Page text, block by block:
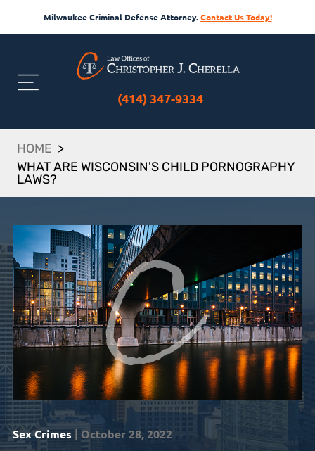
Milwaukee Criminal Defense Attorney.Contact Us Today!
(414) 347-9334
HOME >
WHAT ARE WISCONSIN'S CHILD PORNOGRAPHY
LAWS?
Sex Crimes| October 28, 2022